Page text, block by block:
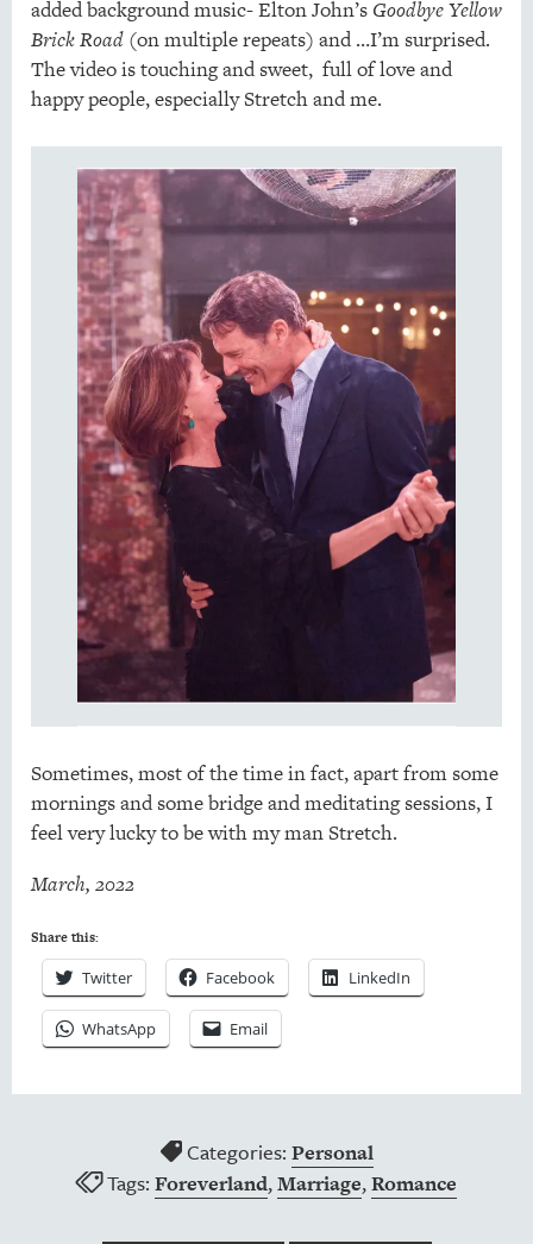
added background music- Elton John’s Goodbye Yellow
Brick Road(on multiple repeats) and …I’m surprised.
The video is touching and sweet, full of love and
happy people, especially Stretch and me.
Sometimes, most of the time in fact, apart from some
mornings and some bridge and meditating sessions, I
feel very lucky to be with my man Stretch.
March, 2022
Share this:
Twitter Facebook LinkedIn
WhatsApp Email
Categories: Personal
Tags:Foreverland,Marriage,Romance